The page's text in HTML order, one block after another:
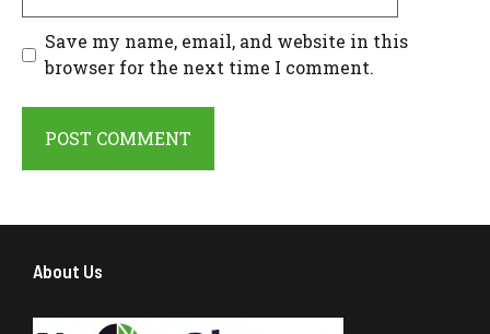
Save my name, email, and website in this
browser for the next time I comment.
About Us